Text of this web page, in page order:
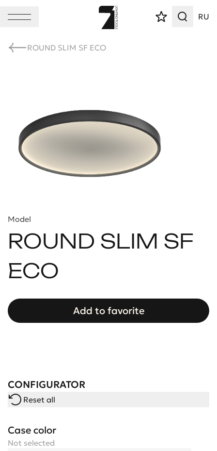
RU
ROUND SLIM SF ECO
Model
ROUND SLIM SF
ECO
Add to favorite
CONFIGURATOR
Reset all
Case color
Not selected